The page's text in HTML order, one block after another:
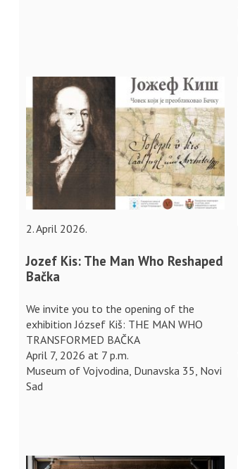
2. April 2026.
Jozef Kis: The Man Who Reshaped
Bačka
We invite you to the opening of the
exhibition József Kiš: THE MAN WHO
TRANSFORMED BAČKA
April 7, 2026 at 7 p.m.
Museum of Vojvodina, Dunavska 35, Novi
Sad